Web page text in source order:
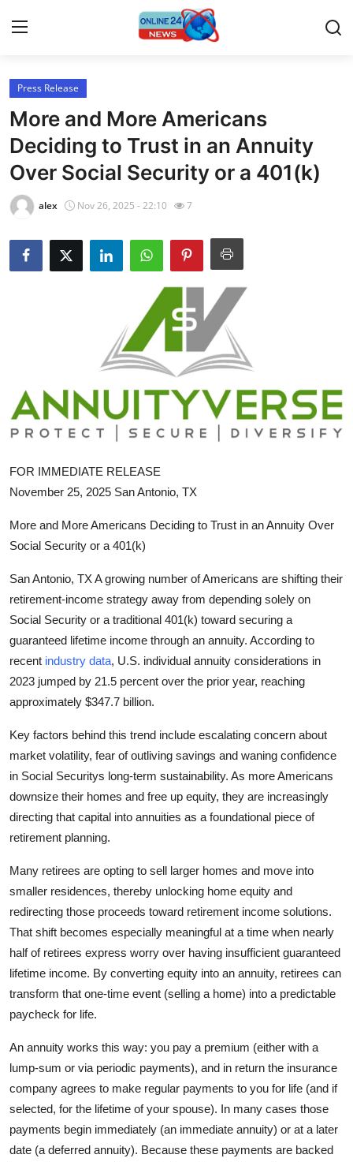
Home
Press Release
Contact
Travel
Privacy Policy
Submit Press Release
Guest Posting
Advertise with US
Business
Tech
Hosting
Real Estate
Top 10
How To
Support Number
Press Release
More and More Americans
Deciding to Trust in an Annuity
Over Social Security or a 401(k)
alex Nov 26, 2025 - 22:10 7
FOR IMMEDIATE RELEASE
November 25, 2025 San Antonio, TX
More and More Americans Deciding to Trust in an Annuity Over
Social Security or a 401(k)
San Antonio, TX A growing number of Americans are shifting their
retirement-income strategy away from depending solely on
Social Security or a traditional 401(k) toward securing a
guaranteed lifetime income through an annuity. According to
recent industry data, U.S. individual annuity considerations in
2023 jumped by 21.5 percent over the prior year, reaching
approximately $347.7 billion.
Key factors behind this trend include escalating concern about
market volatility, fear of outliving savings and waning confidence
in Social Securitys long-term sustainability. As more Americans
downsize their homes and free up equity, they are increasingly
directing that capital into annuities as a foundational piece of
retirement planning.
Many retirees are opting to sell larger homes and move into
smaller residences, thereby unlocking home equity and
redirecting those proceeds toward retirement income solutions.
That shift becomes especially meaningful at a time when nearly
half of retirees express worry over having insufficient guaranteed
lifetime income. By converting equity into an annuity, retirees can
transform that one-time event (selling a home) into a predictable
paycheck for life.
An annuity works this way: you pay a premium (either with a
lump-sum or via periodic payments), and in return the insurance
company agrees to make regular payments to you for life (and if
selected, for the lifetime of your spouse). In many cases those
payments begin immediately (an immediate annuity) or at a later
date (a deferred annuity). Because these payments are backed